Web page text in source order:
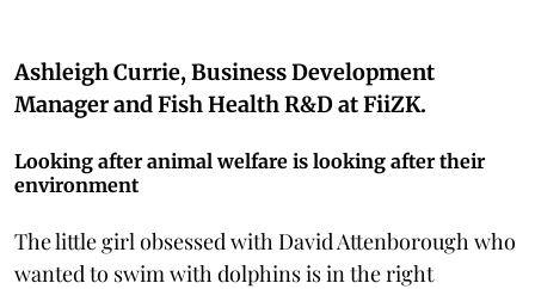
Ashleigh Currie, Business Development
Manager and Fish Health R&D at FiiZK.
Looking after animal welfare is looking after their
environment
The little girl obsessed with David Attenborough who
wanted to swim with dolphins is in the right